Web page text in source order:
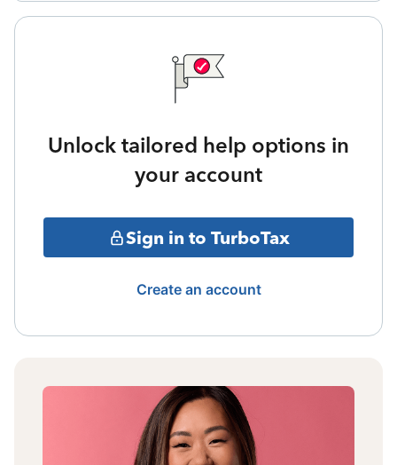
Unlock tailored help options in
your account
Sign in to TurboTax
Create an account